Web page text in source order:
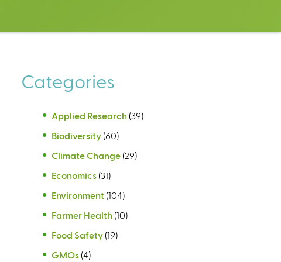
Categories
Applied Research (39)
Biodiversity (60)
Climate Change (29)
Economics (31)
Environment (104)
Farmer Health (10)
Food Safety (19)
GMOs (4)